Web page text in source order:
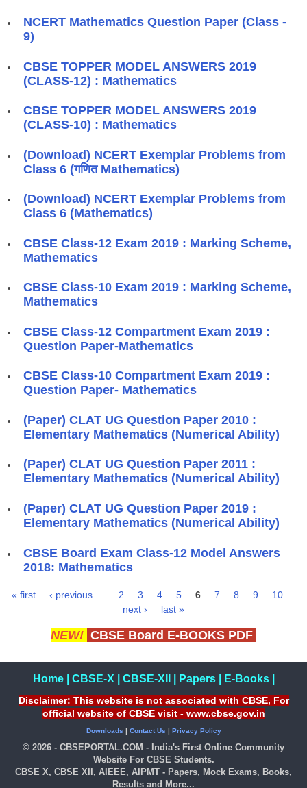
NCERT Mathematics Question Paper (Class -
9)
CBSE TOPPER MODEL ANSWERS 2019
(CLASS-12) : Mathematics
CBSE TOPPER MODEL ANSWERS 2019
(CLASS-10) : Mathematics
(Download) NCERT Exemplar Problems from
Class 6 (गणित Mathematics)
(Download) NCERT Exemplar Problems from
Class 6 (Mathematics)
CBSE Class-12 Exam 2019 : Marking Scheme,
Mathematics
CBSE Class-10 Exam 2019 : Marking Scheme,
Mathematics
CBSE Class-12 Compartment Exam 2019 :
Question Paper-Mathematics
CBSE Class-10 Compartment Exam 2019 :
Question Paper- Mathematics
(Paper) CLAT UG Question Paper 2010 :
Elementary Mathematics (Numerical Ability)
(Paper) CLAT UG Question Paper 2011 :
Elementary Mathematics (Numerical Ability)
(Paper) CLAT UG Question Paper 2019 :
Elementary Mathematics (Numerical Ability)
CBSE Board Exam Class-12 Model Answers
2018: Mathematics
« first ‹ previous 2 3 4 5 6 7 8 9 10
next ›
last »
NEW! CBSE Board E-BOOKS PDF
Home| CBSE-X CBSE-XII Papers| E-Books|
Disclaimer: This website is not associated with CBSE, For
official website of CBSE visit - www.cbse.gov.in
Downloads | Contact Us | Privacy Policy
© 2026 - CBSEPORTAL.COM - India's First Online Community
Website For CBSE Students.
CBSE X, CBSE XII, AIEEE, AIPMT - Papers, Mock Exams, Books,
Results and More...